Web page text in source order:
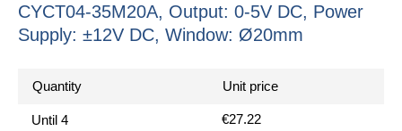
CYCT04-35M20A, Output: 0-5V DC, Power
Supply: ±12V DC, Window: Ø20mm
Quantity Unit price
Until 4 €27.22